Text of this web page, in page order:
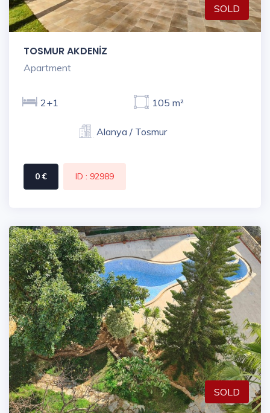
SOLD
TOSMUR AKDENİZ
Apartment
2+1 105 m²
Alanya / Tosmur
0 € ID : 92989
SOLD